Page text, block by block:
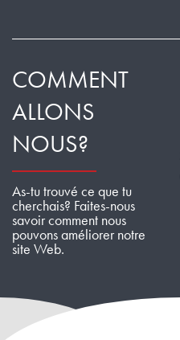
COMMENT
ALLONS
NOUS?
As-tu trouvé ce que tu
cherchais? Faites-nous
savoir comment nous
pouvons améliorer notre
site Web.